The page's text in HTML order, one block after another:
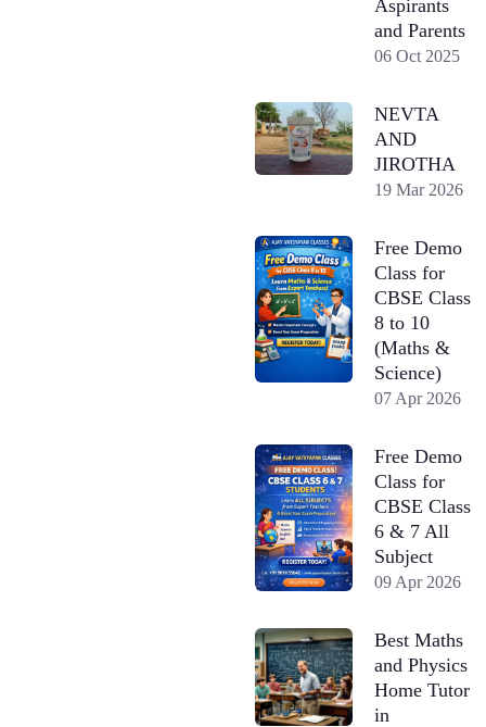
Aspirants
and Parents
06 Oct 2025
NEVTA
AND
JIROTHA
19 Mar 2026
Free Demo
Class for
CBSE Class
8 to 10
(Maths &
Science)
07 Apr 2026
Free Demo
Class for
CBSE Class
6 & 7 All
Subject
09 Apr 2026
Best Maths
and Physics
Home Tutor
in